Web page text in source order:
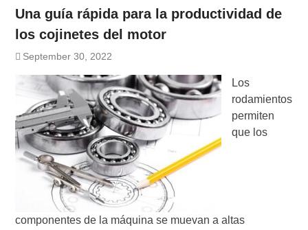
Una guía rápida para la productividad de
los cojinetes del motor
September 30, 2022
Los
rodamientos
permiten
que los
componentes de la máquina se muevan a altas